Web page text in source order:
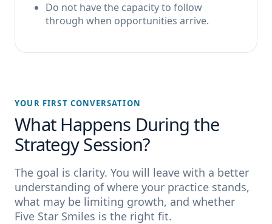
Do not have the capacity to follow
through when opportunities arrive.
YOUR FIRST CONVERSATION
What Happens During the
Strategy Session?
The goal is clarity. You will leave with a better
understanding of where your practice stands,
what may be limiting growth, and whether
Five Star Smiles is the right fit.